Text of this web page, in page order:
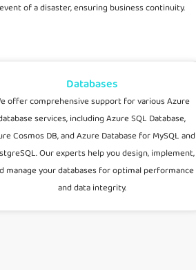
event of a disaster, ensuring business continuity.
Databases
offer comprehensive support for various Azure
services, including Azure SQL Database,
Cosmos DB, and Azure Database for MySQL and
Our experts help you design, implement,
manage your databases for optimal performance
and data integrity.